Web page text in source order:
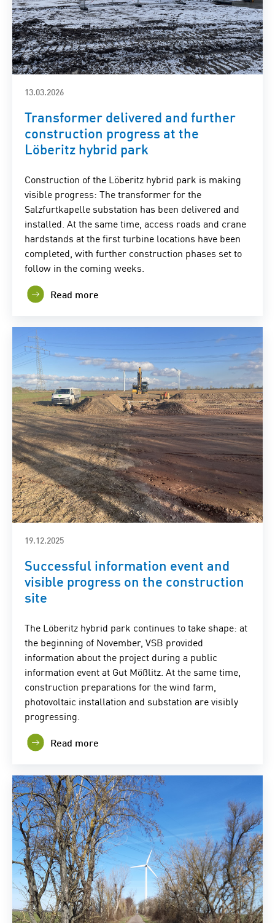
13.03.2026
Transformer delivered and further
construction progress at the
Löberitz hybrid park
Construction of the Löberitz hybrid park is making
visible progress: The transformer for the
Salzfurtkapelle substation has been delivered and
installed. At the same time, access roads and crane
hardstands at the first turbine locations have been
completed, with further construction phases set to
follow in the coming weeks.
Read more
19.12.2025
Successful information event and
visible progress on the construction
site
The Löberitz hybrid park continues to take shape: at
the beginning of November, VSB provided
information about the project during a public
information event at Gut Mößlitz. At the same time,
construction preparations for the wind farm,
photovoltaic installation and substation are visibly
progressing.
Read more